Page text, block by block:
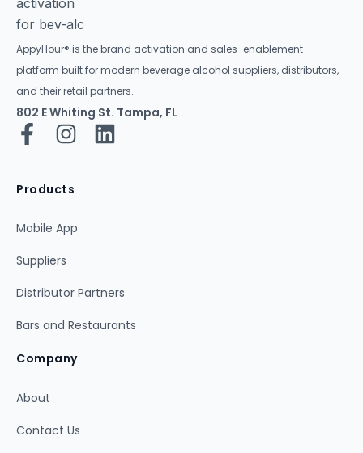
AppyHour® is the brand activation and sales-enablement
platform built for modern beverage alcohol suppliers, distributors,
and their retail partners.
802 E Whiting St. Tampa, FL
Products
Mobile App
Suppliers
Distributor Partners
Bars and Restaurants
Company
About
Contact Us